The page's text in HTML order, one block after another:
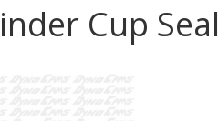
Cup Seal